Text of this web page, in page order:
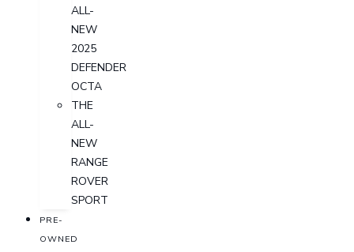
ALL-
NEW
2025
DEFENDER
OCTA
THE
ALL-
NEW
RANGE
ROVER
SPORT
PRE-
OWNED